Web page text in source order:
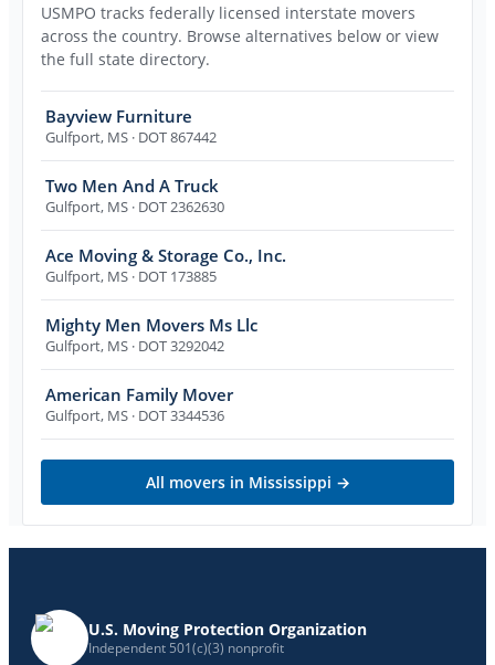
USMPO tracks federally licensed interstate movers
across the country. Browse alternatives below or view
the full state directory.
Bayview Furniture
Gulfport, MS · DOT 867442
Two Men And A Truck
Gulfport, MS · DOT 2362630
Ace Moving & Storage Co., Inc.
Gulfport, MS · DOT 173885
Mighty Men Movers Ms Llc
Gulfport, MS · DOT 3292042
American Family Mover
Gulfport, MS · DOT 3344536
All movers in Mississippi →
U.S. Moving Protection Organization
Independent 501(c)(3) nonprofit